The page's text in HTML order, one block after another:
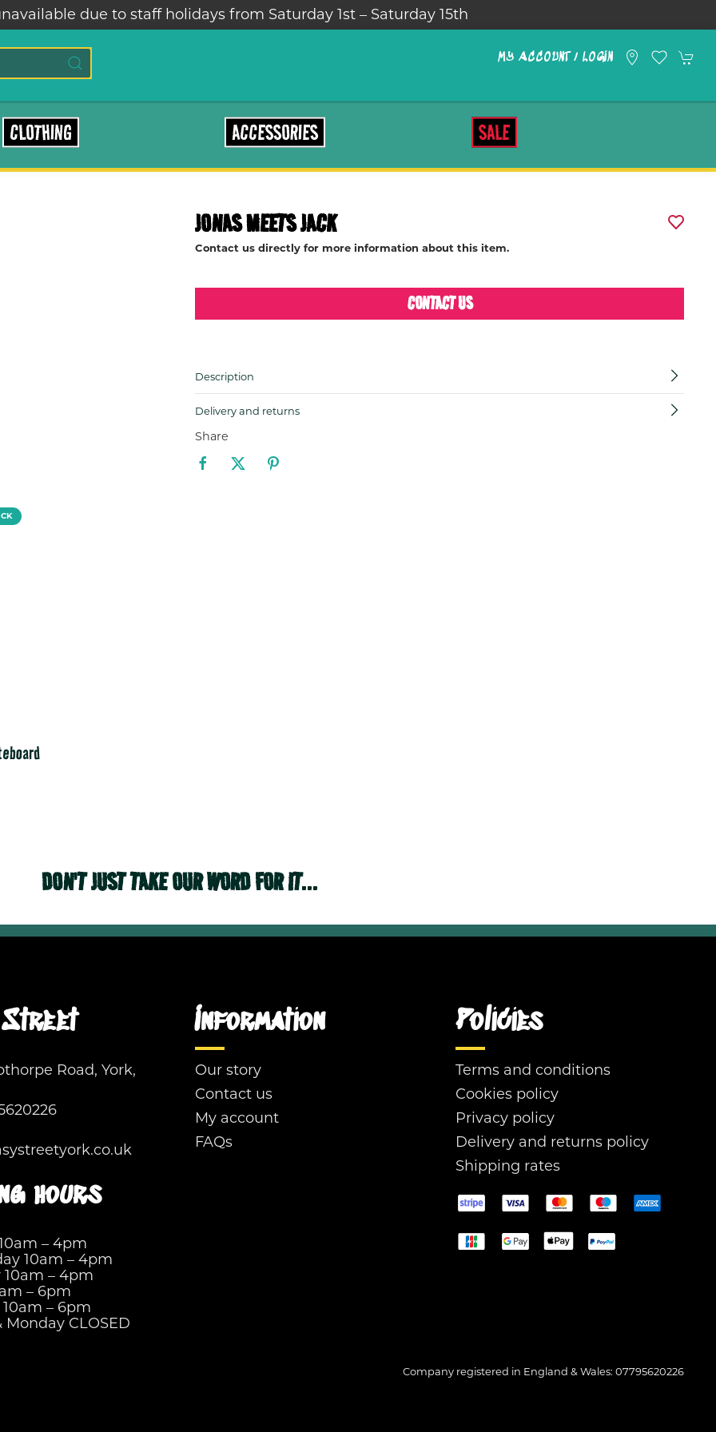
due to staff holidays from Saturday 1st – Saturday 15th
MY ACCOUNT / LOGIN
CLOTHING ACCESSORIES SALE
JONAS MEETS JACK
Contact us directly for more information about this item.
CONTACT US
Description
Delivery and returns
Share
DON'T JUST TAKE OUR WORD FOR IT...
Road, York,
hours
– 4pm
10am – 4pm
10am – 4pm
– 6pm
10am – 6pm
Monday CLOSED
Information
Our story
Contact us
My account
FAQs
Policies
Terms and conditions
Cookies policy
Privacy policy
Delivery and returns policy
Shipping rates
Company registered in England & Wales: 07795620226